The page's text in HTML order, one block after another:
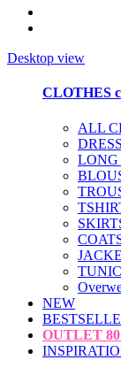
Desktop view
CLOTHES
ALL
LONG
NEW
OUTLET